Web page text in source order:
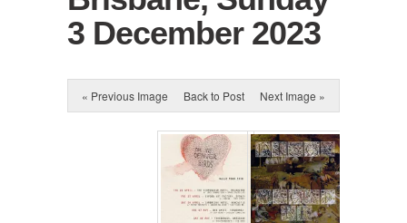
3 December 2023
« Previous Image Back to Post Next Image »